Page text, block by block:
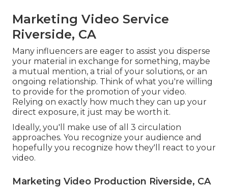
Marketing Video Service
Riverside, CA
Many influencers are eager to assist you disperse
your material in exchange for something, maybe
a mutual mention, a trial of your solutions, or an
ongoing relationship. Think of what you're willing
to provide for the promotion of your video.
Relying on exactly how much they can up your
direct exposure, it just may be worth it.
Ideally, you'll make use of all 3 circulation
approaches. You recognize your audience and
hopefully you recognize how they'll react to your
video.
Marketing Video Production Riverside, CA